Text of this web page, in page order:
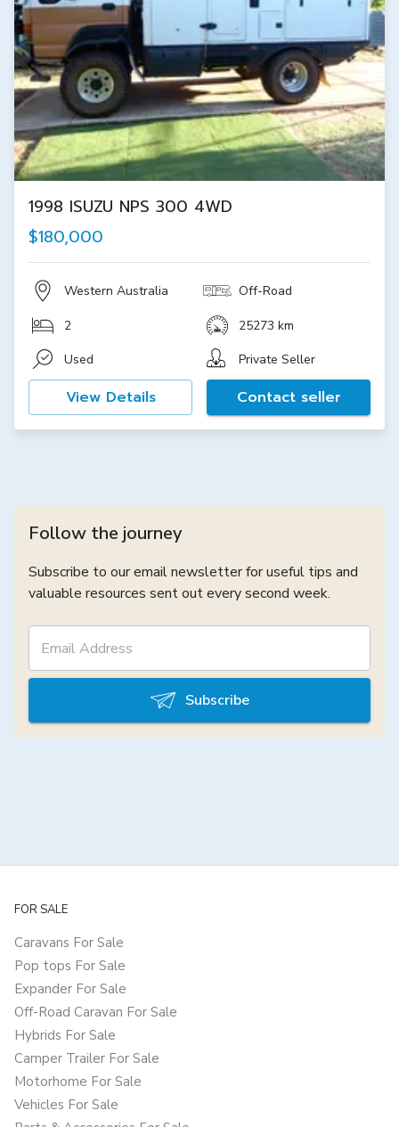
1998 ISUZU NPS 300 4WD
$180,000
Western Australia Off-Road
2
25273 km
Used
Private Seller
View Details Contact seller
Follow the journey
Subscribe to our email newsletter for useful tips and
valuable resources sent out every second week.
Subscribe
FOR SALE
Caravans For Sale
Pop tops For Sale
Expander For Sale
Off-Road Caravan For Sale
Hybrids For Sale
Camper Trailer For Sale
Motorhome For Sale
Vehicles For Sale